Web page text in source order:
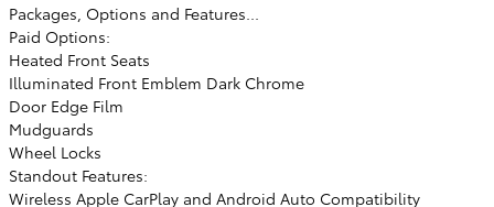
Packages, Options and Features...
Paid Options:
Heated Front Seats
Illuminated Front Emblem Dark Chrome
Door Edge Film
Mudguards
Wheel Locks
Standout Features:
Wireless Apple CarPlay and Android Auto Compatibility